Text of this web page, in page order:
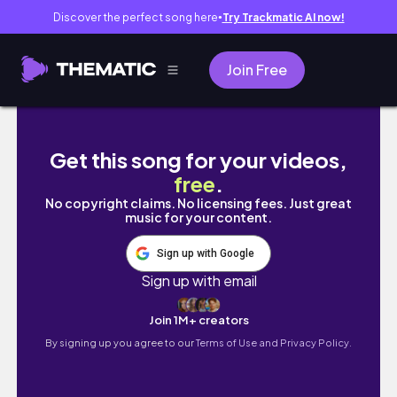
Discover the perfect song here● Try Trackmatic AI now!
Join Free
Is It Worth Getting The Razer Kraken Kitty
Get this song for your videos,
free.
No copyright claims. No licensing fees. Just great
music for your content.
Sign up with Google
Sign up with email
Join 1M+ creators
By signing up you agree to ourTerms of Use and Privacy Policy.